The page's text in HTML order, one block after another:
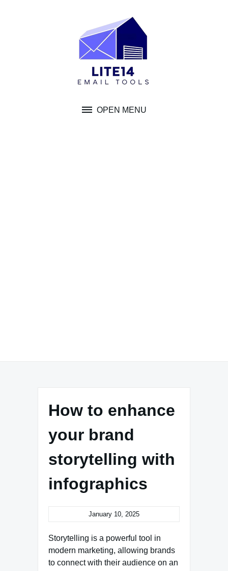
OPEN MENU
How to enhance
your brand
storytelling with
infographics
January 10, 2025
Storytelling is a powerful tool in
modern marketing, allowing brands
to connect with their audience on an